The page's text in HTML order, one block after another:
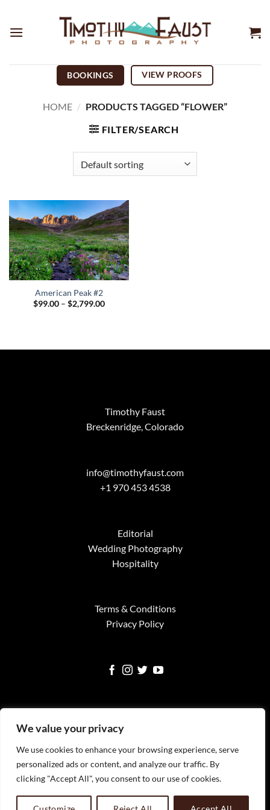
We value your privacy
We use cookies to enhance your browsing experience, serve
personalized ads or content, and analyze our traffic. By
clicking "Accept All", you consent to our use of cookies.
content
BOOKINGS VIEW PROOFS
HOME / PRODUCTS TAGGED “FLOWER”
FILTER/SEARCH
American Peak #2
$99.00 – $2,799.00Price
Timothy Faust
Breckenridge, Colorado
info@timothyfaust.com
+1 970 453 4538
Editorial
Wedding Photography
Hospitality
Terms & Conditions
Privacy Policy
Visa MasterCardAmerican
Express
Google
Pay
Square
WELCOME SERVICES FINE ART PRINTS NEWS TESTIMONIALS
All Images Copyright Timothy Faust 2023 Timothy Faust